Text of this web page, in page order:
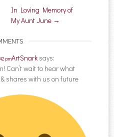
In Loving Memory of
My Aunt June →
ArtSnark says:
pm
Can’t wait to hear what
shares with us on future